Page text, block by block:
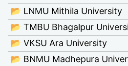
📂 LNMU Mithila University
📂 TMBU Bhagalpur
📂 VKSU Ara University
📂 BNMU Madhepura